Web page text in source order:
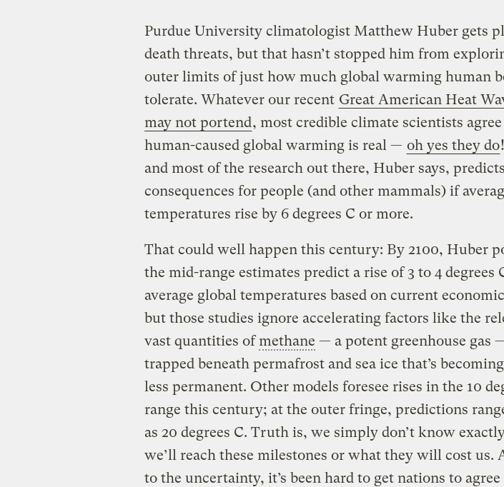
Purdue University climatologist Matthew Huber gets
death threats, but that hasn’t stopped him from
outer limits of just how much global warming human
tolerate. Whatever our recent Great American Heat
may not portend, most credible climate scientists
human-caused global warming is real — oh yes they do
and most of the research out there, Huber says,
consequences for people (and other mammals) if
temperatures rise by 6 degrees C or more.
That could well happen this century: By 2100, Huber
the mid-range estimates predict a rise of 3 to 4 degrees
average global temperatures based on current
but those studies ignore accelerating factors like the
vast quantities ofmethane — a potent greenhouse gas
trapped beneath permafrost and sea ice that’s
less permanent. Other models foresee rises in the 10
range this century; at the outer fringe, predictions
as 20 degrees C. Truth is, we simply don’t know
we’ll reach these milestones or what they will cost us.
to the uncertainty, it’s been hard to get nations to